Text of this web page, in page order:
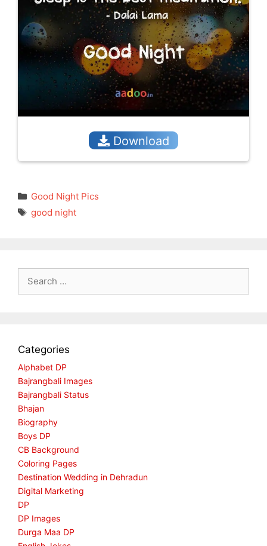
Download
Categories
Good Night Pics
Tags
good night
for:
Categories
Alphabet DP
Bajrangbali Images
Bajrangbali Status
Bhajan
Biography
Boys DP
CB Background
Coloring Pages
Destination Wedding in Dehradun
Digital Marketing
DP
DP Images
Durga Maa DP